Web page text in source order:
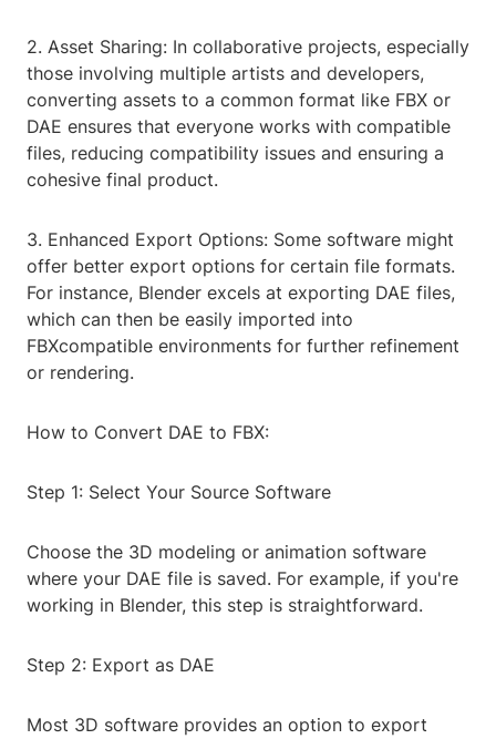
2. Asset Sharing: In collaborative projects, especially
those involving multiple artists and developers,
converting assets to a common format like FBX or
DAE ensures that everyone works with compatible
files, reducing compatibility issues and ensuring a
cohesive final product.
3. Enhanced Export Options: Some software might
offer better export options for certain file formats.
For instance, Blender excels at exporting DAE files,
which can then be easily imported into
FBXcompatible environments for further refinement
or rendering.
How to Convert DAE to FBX:
Step 1: Select Your Source Software
Choose the 3D modeling or animation software
where your DAE file is saved. For example, if you're
working in Blender, this step is straightforward.
Step 2: Export as DAE
Most 3D software provides an option to export